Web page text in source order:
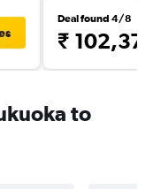
Deal found 4/8
₹
to